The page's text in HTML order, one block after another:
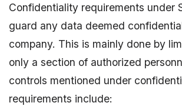
Confidentiality requirements under
guard any data deemed
company. This is mainly done by
only a section of authorized
controls mentioned under
requirements include: